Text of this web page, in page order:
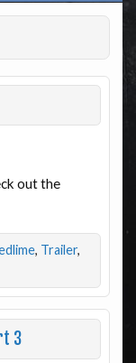
out the
, Trailer,
3